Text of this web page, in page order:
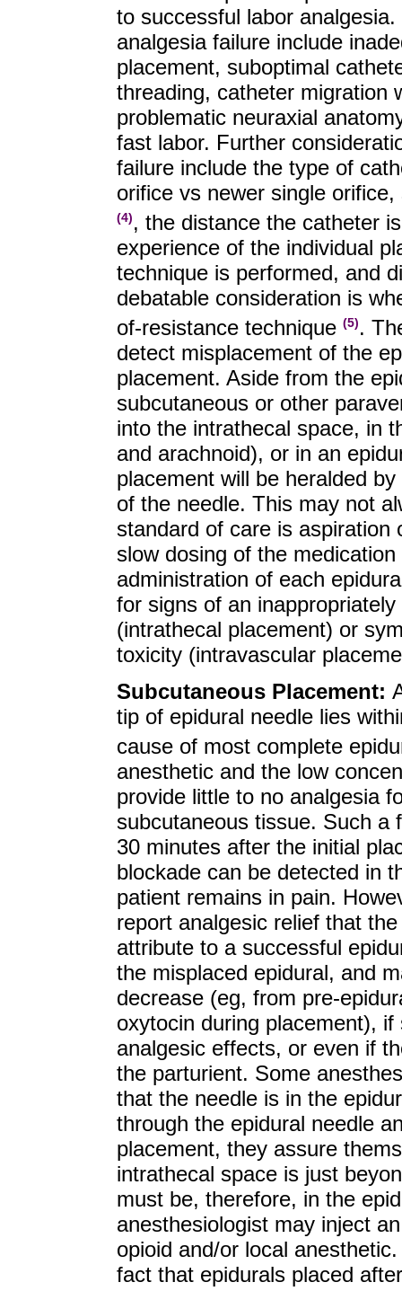
to successful labor
analgesia failure include
placement, suboptimal
threading, catheter migration
problematic neuraxial
fast labor. Further
failure include the type of
orifice vs newer single
(4), the distance the catheter
experience of the individual
technique is performed, and
debatable consideration is
of-resistance technique (5).
detect misplacement of the
placement. Aside from the
subcutaneous or other
into the intrathecal space, in
and arachnoid), or in an
placement will be heralded
of the needle. This may not
standard of care is
slow dosing of the
administration of each
for signs of an
(intrathecal placement) or
toxicity (intravascular
Subcutaneous Placement:
tip of epidural needle lies
cause of most complete
anesthetic and the low
provide little to no analgesia
subcutaneous tissue. Such a
30 minutes after the initial
blockade can be detected in
patient remains in pain.
report analgesic relief that
attribute to a successful
the misplaced epidural, and
decrease (eg, from pre-
oxytocin during placement),
analgesic effects, or even if
the parturient. Some
that the needle is in the
through the epidural needle
placement, they assure
intrathecal space is just
must be, therefore, in the
anesthesiologist may inject
opioid and/or local
fact that epidurals placed